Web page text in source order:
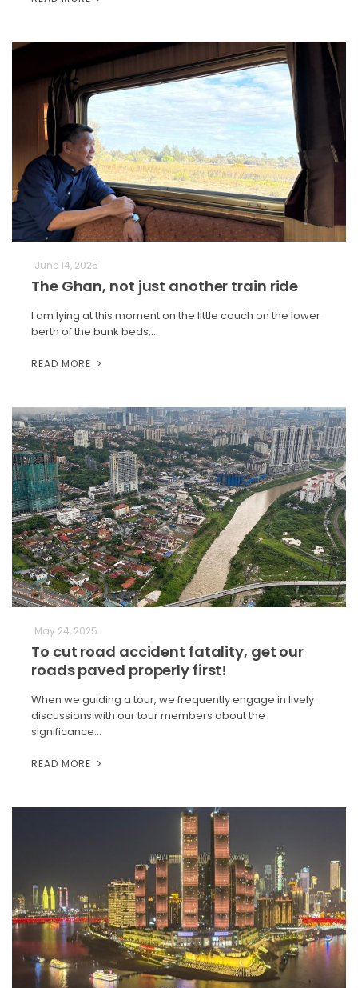
June 14, 2025
The Ghan, not just another train ride
I am lying at this moment on the little couch on the lower
berth of the bunk beds,…
READ MORE
May 24, 2025
To cut road accident fatality, get our
roads paved properly first!
When we guiding a tour, we frequently engage in lively
discussions with our tour members about the
significance…
READ MORE